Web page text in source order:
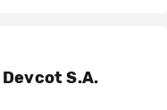
Devcot S.A.